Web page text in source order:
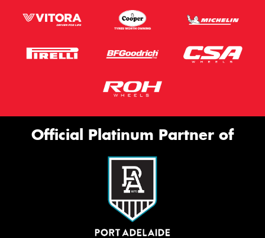
Official Platinum Partner of